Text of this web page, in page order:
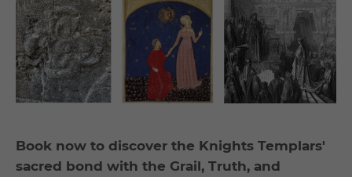
Book now to discover the Knights Templars'
sacred bond with the Grail, Truth, and